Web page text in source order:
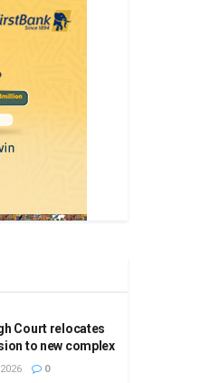
Court relocates
to new complex
0